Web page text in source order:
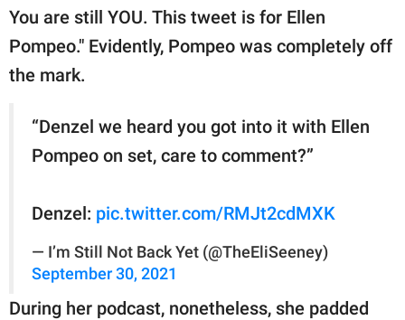
You are still YOU. This tweet is for Ellen
Pompeo." Evidently, Pompeo was completely off
the mark.
“Denzel we heard you got into it with Ellen
Pompeo on set, care to comment?”
Denzel: pic.twitter.com/RMJt2cdMXK
— I’m Still Not Back Yet (@TheEliSeeney)
September 30, 2021
During her podcast, nonetheless, she padded